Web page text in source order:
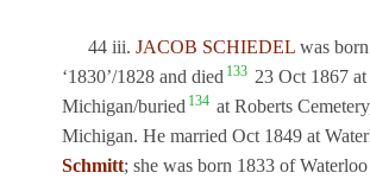
44 iii. JACOB SCHIEDELwas
‘1830’/1828 and died 133 23 Oct 1867
Michigan/buried 134 at Roberts
Michigan. He married Oct 1849 at
Schmitt; she was born 1833 of